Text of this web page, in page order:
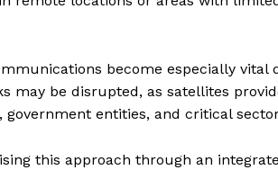
become especially vital
may be disrupted, as satellites
entities, and critical
this approach through an